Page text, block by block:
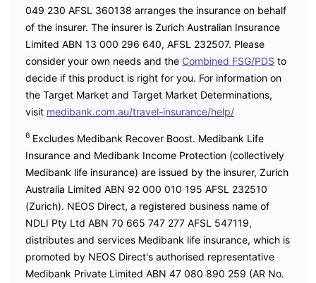
049 230 AFSL 360138 arranges the insurance on behalf
of the insurer. The insurer is Zurich Australian Insurance
Limited ABN 13 000 296 640, AFSL 232507. Please
consider your own needs and the Combined FSG/PDS to
decide if this product is right for you. For information on
the Target Market and Target Market Determinations,
visit medibank.com.au/travel-insurance/help/
6 Excludes Medibank Recover Boost. Medibank Life
Insurance and Medibank Income Protection (collectively
Medibank life insurance) are issued by the insurer, Zurich
Australia Limited ABN 92 000 010 195 AFSL 232510
(Zurich). NEOS Direct, a registered business name of
NDLI Pty Ltd ABN 70 665 747 277 AFSL 547119,
distributes and services Medibank life insurance, which is
promoted by NEOS Direct's authorised representative
Medibank Private Limited ABN 47 080 890 259 (AR No.